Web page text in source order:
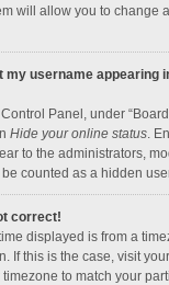
will allow you to change
my username appearing
Panel, under
Hide your online status.
to the administrators,
counted as a hidden
correct!
displayed is from a
If this is the case, visit
to match your